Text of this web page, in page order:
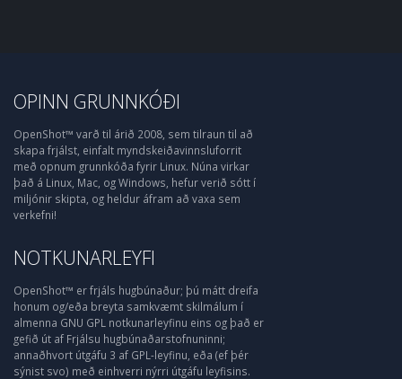
OPINN GRUNNKÓÐI
OpenShot™ varð til árið 2008, sem tilraun til að
skapa frjálst, einfalt myndskeiðavinnsluforrit
með opnum grunnkóða fyrir Linux. Núna virkar
það á Linux, Mac, og Windows, hefur verið sótt í
miljónir skipta, og heldur áfram að vaxa sem
verkefni!
NOTKUNARLEYFI
OpenShot™ er frjáls hugbúnaður; þú mátt dreifa
honum og/eða breyta samkvæmt skilmálum í
almenna GNU GPL notkunarleyfinu eins og það er
gefið út af Frjálsu hugbúnaðarstofnuninni;
annaðhvort útgáfu 3 af GPL-leyfinu, eða (ef þér
sýnist svo) með einhverri nýrri útgáfu leyfisins.